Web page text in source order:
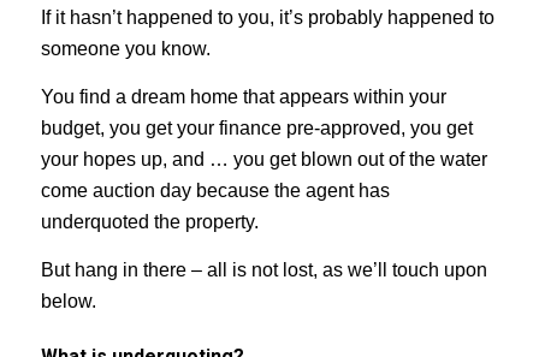
If it hasn’t happened to you, it’s probably happened to
someone you know.
You find a dream home that appears within your
budget, you get your finance pre-approved, you get
your hopes up, and … you get blown out of the water
come auction day because the agent has
underquoted the property.
But hang in there – all is not lost, as we’ll touch upon
below.